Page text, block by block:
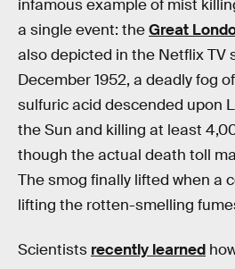
infamous example of mist
a single event: theGreat
also depicted in the Netflix TV
December 1952, a deadly fog
sulfuric acid descended upon
the Sun and killing at least
though the actual death toll
The smog finally lifted when a
lifting the rotten-smelling
Scientists recently learned